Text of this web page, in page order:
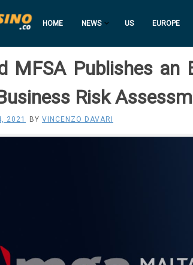
HOME NEWS US EUROPE
MFSA Publishes an
Risk
2021 BY VINCENZO DAVARI